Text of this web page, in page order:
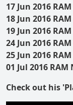
17 Jun 2016
18 Jun 2016
19 Jun 2016
24 Jun 2016
25 Jun 2016
01 Jul 2016
Check out his